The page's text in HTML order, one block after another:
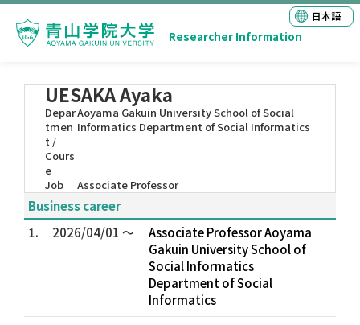
Researcher Information
日本語
UESAKA Ayaka
Depar
tmen
t /
Cours
e
Aoyama Gakuin University School of Social
Informatics Department of Social Informatics
Job Associate Professor
Business career
1.
2026/04/01 ～
Associate Professor Aoyama
Gakuin University School of
Social Informatics
Department of Social
Informatics